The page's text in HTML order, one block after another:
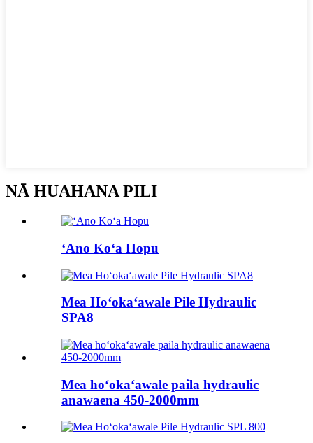
NĀ HUAHANA PILI
ʻAno Koʻa Hopu
Mea Hoʻokaʻawale Pile Hydraulic
SPA8
Mea hoʻokaʻawale paila hydraulic
anawaena 450-2000mm